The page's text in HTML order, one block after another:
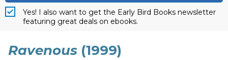
Yes! I also want to get the Early Bird Books newsletter
featuring great deals on ebooks.
Ravenous (1999)